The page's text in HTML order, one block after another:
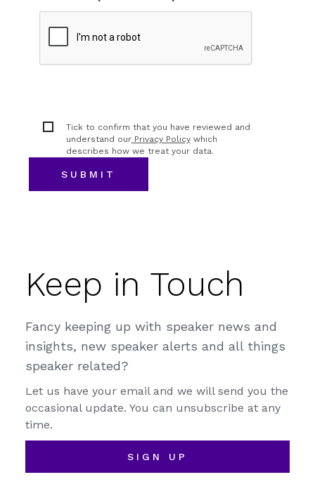
Tick to confirm that you have reviewed and
understand ourPrivacy Policywhich
describes how we treat your data.
Keep in Touch
Fancy keeping up with speaker news and
insights, new speaker alerts and all things
speaker related?
Let us have your email and we will send you the
occasional update. You can unsubscribe at any
time.
SIGN UP